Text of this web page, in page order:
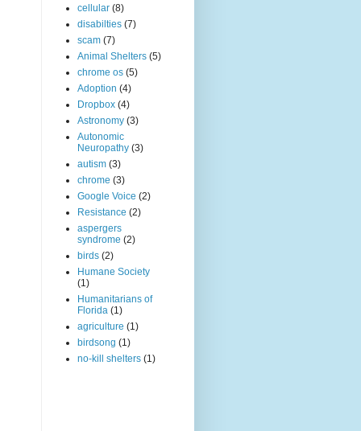
cellular (8)
disabilties (7)
scam (7)
Animal Shelters (5)
chrome os (5)
Adoption (4)
Dropbox (4)
Astronomy (3)
Autonomic
Neuropathy (3)
autism (3)
chrome (3)
Google Voice (2)
Resistance (2)
aspergers
syndrome (2)
birds (2)
Humane Society
(1)
Humanitarians of
Florida (1)
agriculture (1)
birdsong (1)
no-kill shelters (1)